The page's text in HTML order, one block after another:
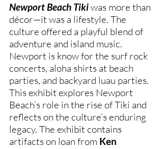
Newport Beach Tikiwas more than
décor—it was a lifestyle. The
culture offered a playful blend of
adventure and island music.
Newport is know for the surf rock
concerts, aloha shirts at beach
parties, and backyard luau parties.
This exhibit explores Newport
Beach’s role in the rise of Tiki and
reflects on the culture’s enduring
legacy. The exhibit contains
artifacts on loan from Ken